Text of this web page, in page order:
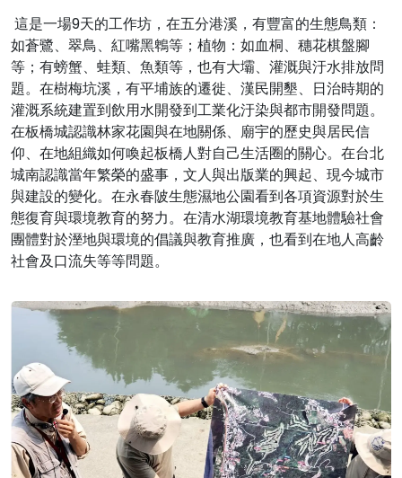
這是一場9天的工作坊，在五分港溪，有豐富的生態鳥類：
如蒼鷺、翠鳥、紅嘴黑鵯等；植物：如血桐、穗花棋盤腳
等；有螃蟹、蛙類、魚類等，也有大壩、灌溉與汙水排放問
題。在樹梅坑溪，有平埔族的遷徙、漢民開墾、日治時期的
灌溉系統建置到飲用水開發到工業化汙染與都市開發問題。
在板橋城認識林家花園與在地關係、廟宇的歷史與居民信
仰、在地組織如何喚起板橋人對自己生活圈的關心。在台北
城南認識當年繁榮的盛事，文人與出版業的興起、現今城市
與建設的變化。在永春陂生態濕地公園看到各項資源對於生
態復育與環境教育的努力。在清水湖環境教育基地體驗社會
團體對於溼地與環境的倡議與教育推廣，也看到在地人高齡
社會及口流失等等問題。